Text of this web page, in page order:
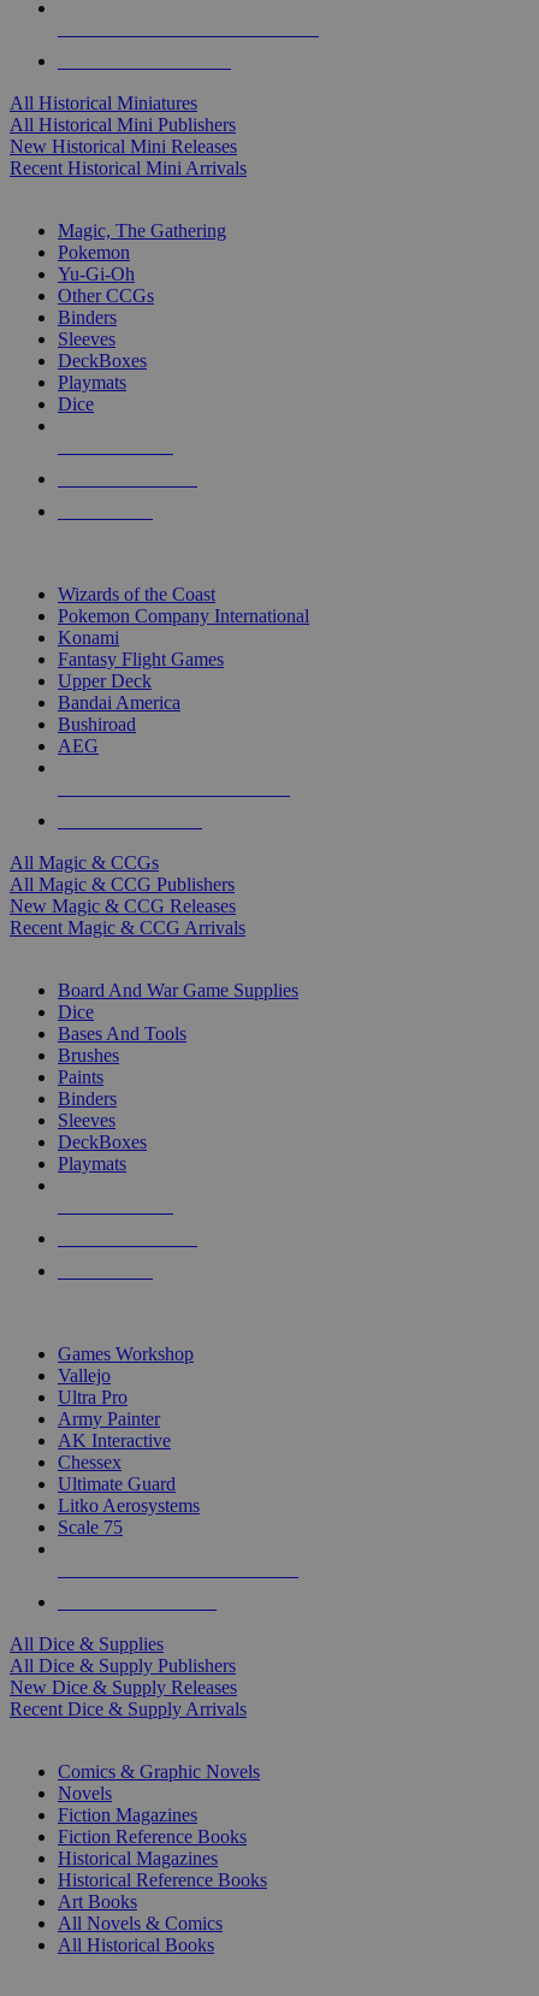
All Historical Miniatures
All Historical Mini Publishers
New Historical Mini Releases
Recent Historical Mini Arrivals
Magic, The Gathering
Pokemon
Yu-Gi-Oh
Other CCGs
Binders
Sleeves
DeckBoxes
Playmats
Dice
Wizards of the Coast
Pokemon Company International
Konami
Fantasy Flight Games
Upper Deck
Bandai America
Bushiroad
AEG
All Magic & CCGs
All Magic & CCG Publishers
New Magic & CCG Releases
Recent Magic & CCG Arrivals
Board And War Game Supplies
Dice
Bases And Tools
Brushes
Paints
Binders
Sleeves
DeckBoxes
Playmats
Games Workshop
Vallejo
Ultra Pro
Army Painter
AK Interactive
Chessex
Ultimate Guard
Litko Aerosystems
Scale 75
All Dice & Supplies
All Dice & Supply Publishers
New Dice & Supply Releases
Recent Dice & Supply Arrivals
Comics & Graphic Novels
Novels
Fiction Magazines
Fiction Reference Books
Historical Magazines
Historical Reference Books
Art Books
All Novels & Comics
All Historical Books